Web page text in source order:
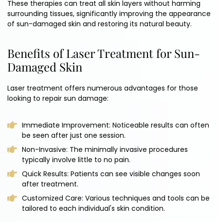
These therapies can treat all skin layers without harming
surrounding tissues, significantly improving the appearance
of sun-damaged skin and restoring its natural beauty.
Benefits of Laser Treatment for Sun-
Damaged Skin
Laser treatment offers numerous advantages for those
looking to repair sun damage:
Immediate Improvement: Noticeable results can often
be seen after just one session.
Non-Invasive: The minimally invasive procedures
typically involve little to no pain.
Quick Results: Patients can see visible changes soon
after treatment.
Customized Care: Various techniques and tools can be
tailored to each individual's skin condition.